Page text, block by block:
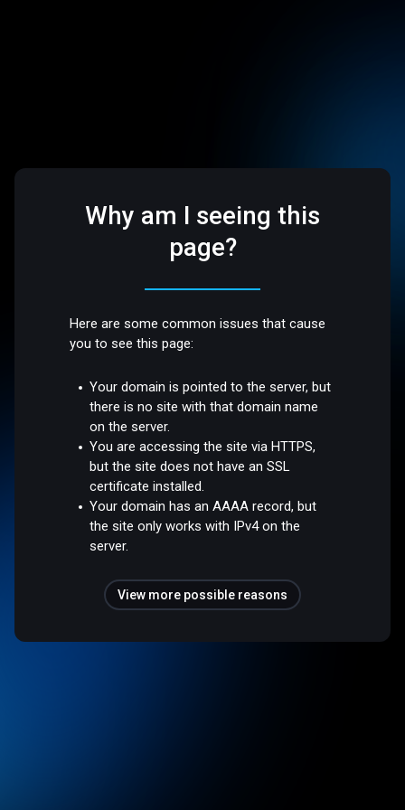
Why am I seeing this
page?
Here are some common issues that cause
you to see this page:
Your domain is pointed to the server, but
there is no site with that domain name
on the server.
You are accessing the site via HTTPS,
but the site does not have an SSL
certificate installed.
Your domain has an AAAA record, but
the site only works with IPv4 on the
server.
View more possible reasons